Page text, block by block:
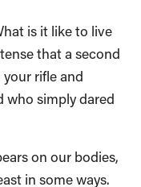
is it like to live
that a second
rifle and
who simply dared
on our bodies,
in some ways.